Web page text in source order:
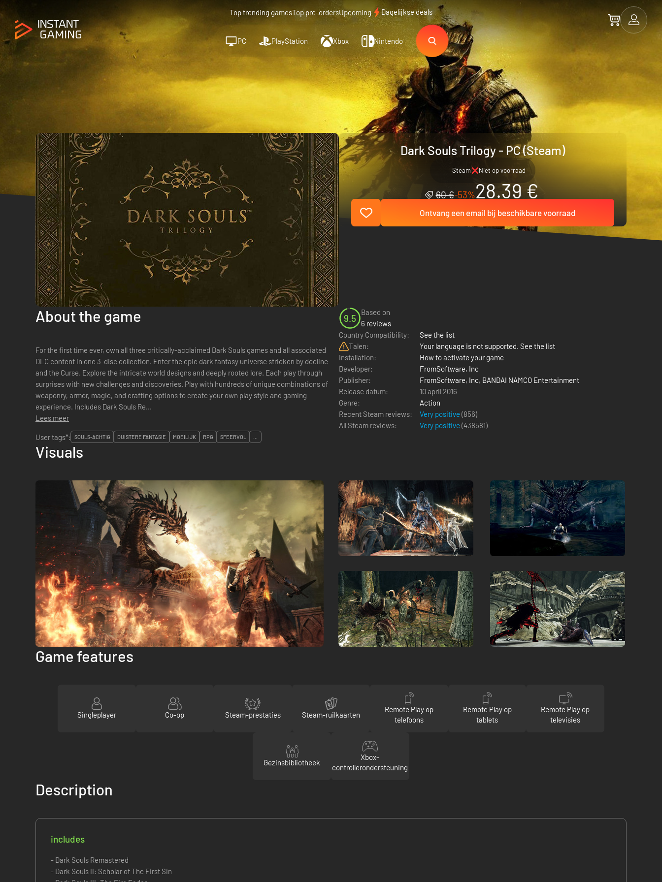
Top trending gamesTop pre-ordersUpcoming Dagelijkse deals
PC PlayStation Xbox Nintendo
Dark Souls Trilogy - PC (Steam)
Steam Niet op voorraad
60 €-53%28.39 €
Ontvang een email bij beschikbare voorraad
About the game
For the first time ever, own all three critically-acclaimed Dark Souls games and all associated
DLC content in one 3-disc collection. Enter the epic dark fantasy universe stricken by decline
and the Curse. Explore the intricate world designs and deeply rooted lore. Each play through
surprises with new challenges and discoveries. Play with hundreds of unique combinations of
weaponry, armor, magic, and crafting options to create your own play style and gaming
experience. Includes Dark Souls Re...
Lees meer
9.5
Based on
6 reviews
Country Compatibility:
See the list
Talen:
Your language is not supported. See the list
Installation:
How to activate your game
Developer:
FromSoftware, Inc
Publisher:
FromSoftware, Inc, BANDAI NAMCO Entertainment
Release datum:
10 april 2016
Genre:
Action
Recent Steam reviews:
Very positive (856)
All Steam reviews:
Very positive (438581)
User tags*:
SOULS-ACHTIG DUISTERE FANTASIE MOEILIJK RPG SFEERVOL ...
Visuals
Game features
Singleplayer Co-op Steam-prestaties Steam-ruilkaarten
Remote Play op
telefoons
Remote Play op
tablets
Remote Play op
televisies
Gezinsbibliotheek
Xbox-
controllerondersteuning
Description
includes
- Dark Souls Remastered
- Dark Souls II: Scholar of The First Sin